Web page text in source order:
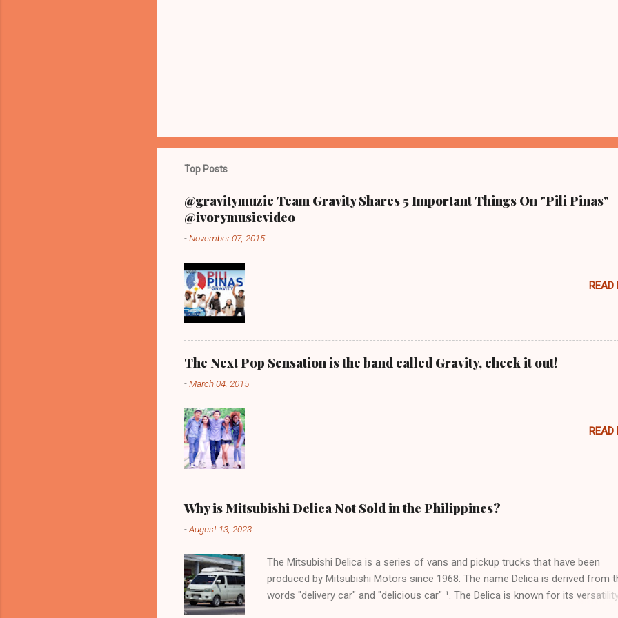
Top Posts
@gravitymuzic Team Gravity Shares 5 Important Things On "Pili Pinas"
@ivorymusicvideo
-November 07, 2015
READ
The Next Pop Sensation is the band called Gravity, check it out!
-March 04, 2015
READ
Why is Mitsubishi Delica Not Sold in the Philippines?
-August 13, 2023
The Mitsubishi Delica is a series of vans and pickup trucks that have been
produced by Mitsubishi Motors since 1968. The name Delica is derived from
words "delivery car" and "delicious car" ¹. The Delica is known for its